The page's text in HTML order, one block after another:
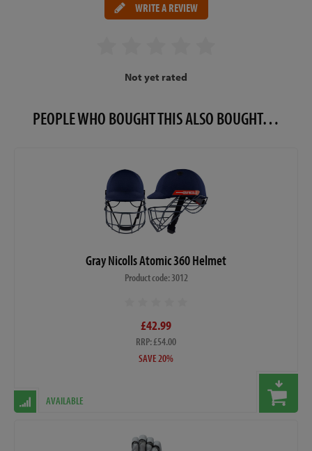
WRITE A REVIEW
Not yet rated
PEOPLE WHO BOUGHT THIS ALSO BOUGHT…
Gray Nicolls Atomic 360 Helmet
Product code: 3012
£42.99
RRP: £54.00
SAVE 20%
AVAILABLE